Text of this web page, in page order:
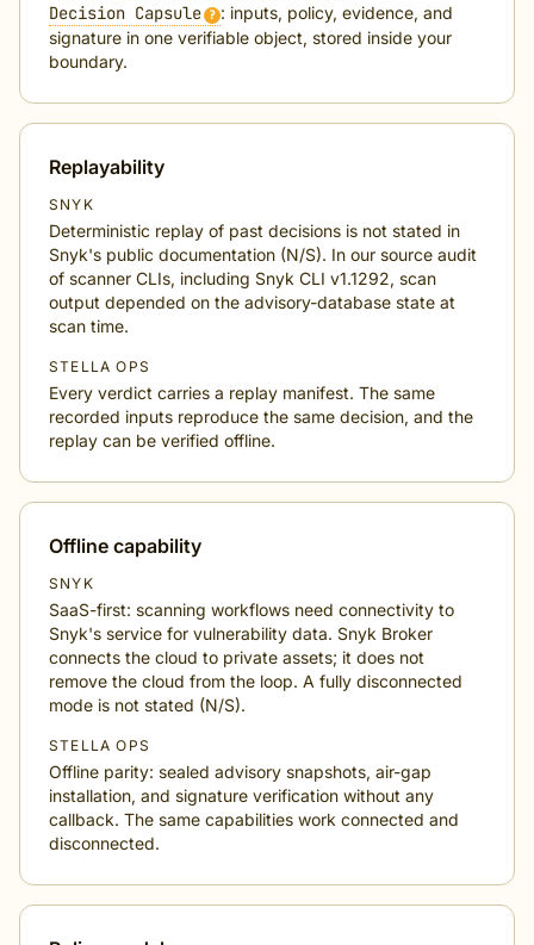
Decision Capsule ? : inputs, policy, evidence, and
signature in one verifiable object, stored inside your
boundary.
Replayability
SNYK
Deterministic replay of past decisions is not stated in
Snyk's public documentation (N/S). In our source audit
of scanner CLIs, including Snyk CLI v1.1292, scan
output depended on the advisory-database state at
scan time.
STELLA OPS
Every verdict carries a replay manifest. The same
recorded inputs reproduce the same decision, and the
replay can be verified offline.
Offline capability
SNYK
SaaS-first: scanning workflows need connectivity to
Snyk's service for vulnerability data. Snyk Broker
connects the cloud to private assets; it does not
remove the cloud from the loop. A fully disconnected
mode is not stated (N/S).
STELLA OPS
Offline parity: sealed advisory snapshots, air-gap
installation, and signature verification without any
callback. The same capabilities work connected and
disconnected.